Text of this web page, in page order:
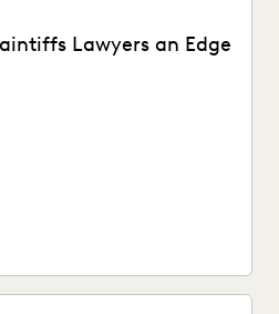
Lawyers an Edge